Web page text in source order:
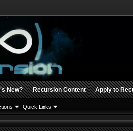
Quick Links
New? Recursion Content Apply to